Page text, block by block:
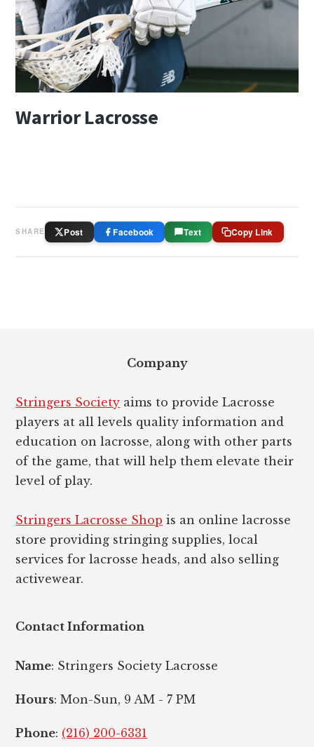
Warrior Lacrosse
SHARE Post Facebook Text Copy Link
Company
Stringers Society aims to provide Lacrosse
players at all levels quality information and
education on lacrosse, along with other parts
of the game, that will help them elevate their
level of play.
Stringers Lacrosse Shop is an online lacrosse
store providing stringing supplies, local
services for lacrosse heads, and also selling
activewear.
Contact Information
Name: Stringers Society Lacrosse
Hours: Mon-Sun, 9 AM - 7 PM
Phone: (216) 200-6331